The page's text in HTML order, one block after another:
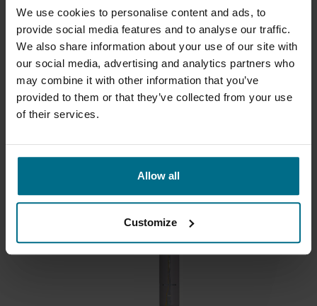
We use cookies to personalise content and ads, to
provide social media features and to analyse our traffic.
We also share information about your use of our site with
our social media, advertising and analytics partners who
may combine it with other information that you’ve
provided to them or that they’ve collected from your use
of their services.
Allow all
Customize
WAUKESHA UNIVERSAL 2 SERIES
ECP pumps with mechanical seals suitable for
Flows up to 150 m³/h
Pressure Up To 34.5 bar